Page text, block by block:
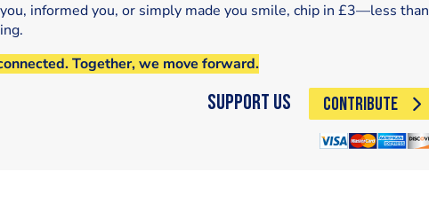
informed you, or simply made you smile, chip in £3—less than
Together, we move forward.
Support Us CONTRIBUTE